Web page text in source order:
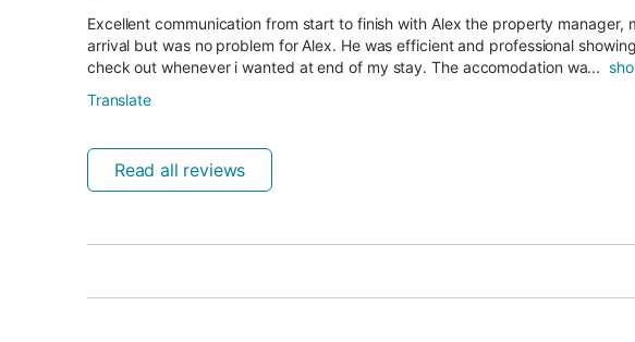
Excellent communication from start to finish with Alex the property manager,
arrival but was no problem for Alex. He was efficient and professional
check out whenever i wanted at end of my stay. The accomodation wa...
Translate
Read all reviews